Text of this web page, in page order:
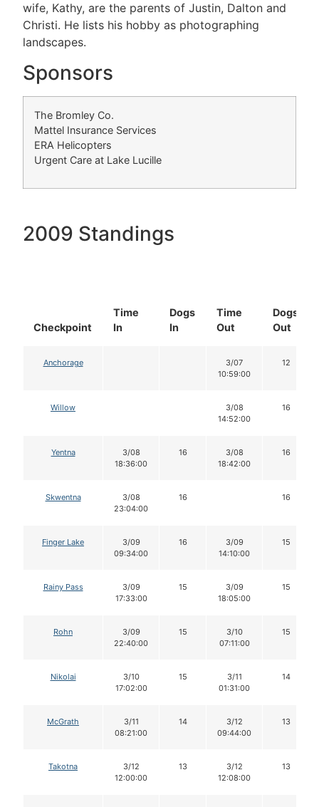
wife, Kathy, are the parents of Justin, Dalton and
Christi. He lists his hobby as photographing
landscapes.
Sponsors
The Bromley Co.
Mattel Insurance Services
ERA Helicopters
Urgent Care at Lake Lucille
2009 Standings
Checkpoint
Time
In
Dogs
In
Time
Out
Dogs
Out
Anchorage
3/07
10:59:00
12
Willow
3/08
14:52:00
16
Yentna
3/08
18:36:00
16
3/08
18:42:00
16
Skwentna
3/08
23:04:00
16 16
Finger Lake
3/09
09:34:00
16
3/09
14:10:00
15
Rainy Pass
3/09
17:33:00
15
3/09
18:05:00
15
Rohn
3/09
22:40:00
15
3/10
07:11:00
15
Nikolai
3/10
17:02:00
15
3/11
01:31:00
14
McGrath
3/11
08:21:00
14
3/12
09:44:00
13
Takotna
3/12
12:00:00
13
3/12
12:08:00
13